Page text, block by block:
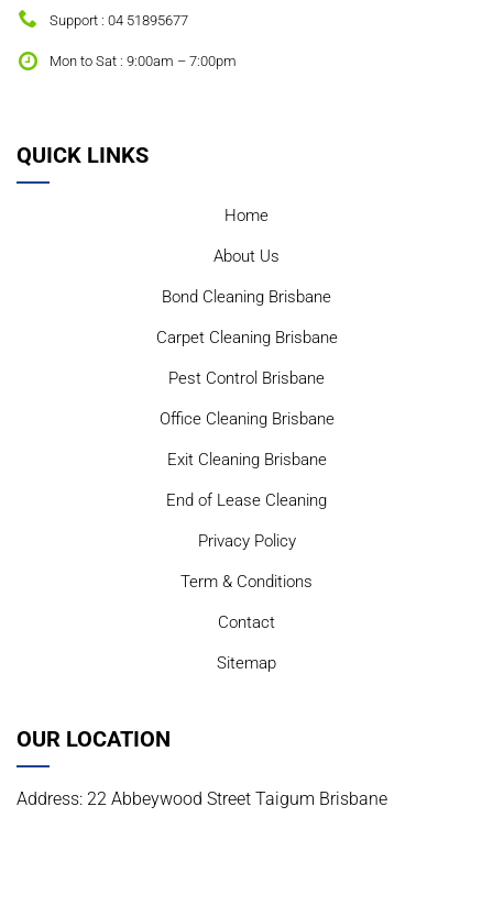
Support : 04 51895677
Mon to Sat : 9:00am – 7:00pm
QUICK LINKS
Home
About Us
Bond Cleaning Brisbane
Carpet Cleaning Brisbane
Pest Control Brisbane
Office Cleaning Brisbane
Exit Cleaning Brisbane
End of Lease Cleaning
Privacy Policy
Term & Conditions
Contact
Sitemap
OUR LOCATION
Address: 22 Abbeywood Street Taigum Brisbane